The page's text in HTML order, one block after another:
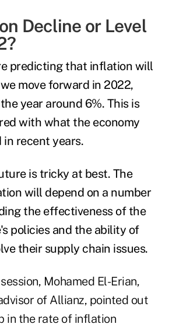
Decline or Level
predicting that inflation will
move forward in 2022,
year around 6%. This is
with what the economy
in recent years.
is tricky at best. The
will depend on a number
the effectiveness of the
policies and the ability of
their supply chain issues.
Mohamed El-Erian,
of Allianz, pointed out
in the rate of inflation